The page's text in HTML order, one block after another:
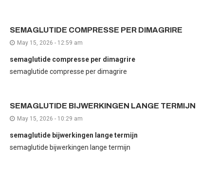
SEMAGLUTIDE COMPRESSE PER DIMAGRIRE
May 15, 2026 - 12:59 am
semaglutide compresse per dimagrire
semaglutide compresse per dimagrire
SEMAGLUTIDE BIJWERKINGEN LANGE TERMIJN
May 15, 2026 - 10:29 am
semaglutide bijwerkingen lange termijn
semaglutide bijwerkingen lange termijn